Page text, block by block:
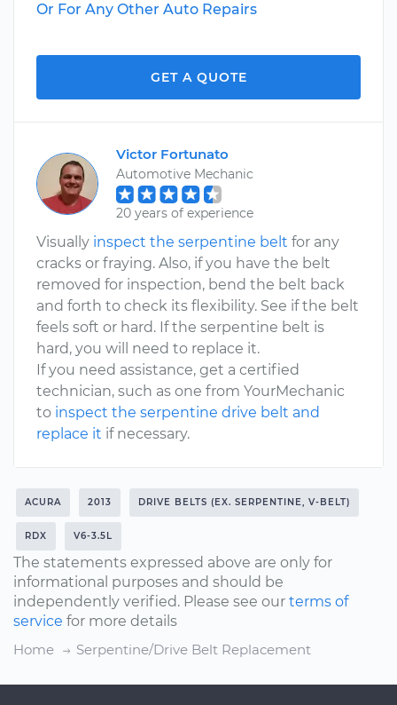
Or For Any Other Auto Repairs
GET A QUOTE
Victor Fortunato
Automotive Mechanic
20 years of experience
Visually inspect the serpentine belt for any
cracks or fraying. Also, if you have the belt
removed for inspection, bend the belt back
and forth to check its flexibility. See if the belt
feels soft or hard. If the serpentine belt is
hard, you will need to replace it.
If you need assistance, get a certified
technician, such as one from YourMechanic
to inspect the serpentine drive belt and
replace it if necessary.
ACURA 2013 DRIVE BELTS (EX. SERPENTINE, V-BELT)
RDX V6-3.5L
The statements expressed above are only for
informational purposes and should be
independently verified. Please see our terms of
service for more details
Home
Serpentine/Drive Belt Replacement